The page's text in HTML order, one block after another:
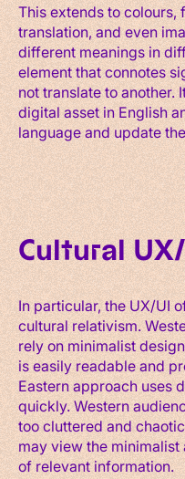
This extends to colours,
translation, and even
different meanings in
element that connotes
not translate to another.
digital asset in English
language and update
Cultural
In particular, the UX/UI
cultural relativism.
rely on minimalist
is easily readable and
Eastern approach uses
quickly. Western
too cluttered and
may view the
of relevant information.